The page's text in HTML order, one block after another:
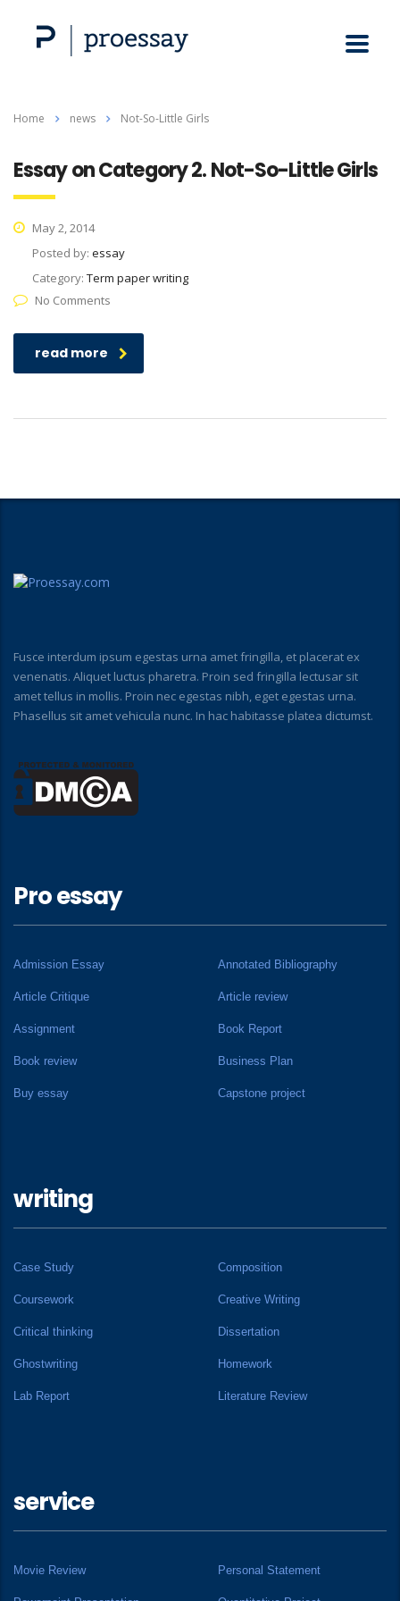
Home news Not-So-Little Girls
Essay on Category 2. Not-So-Little Girls
May 2, 2014
Posted by: essay
Category: Term paper writing
No Comments
read more
Fusce interdum ipsum egestas urna amet fringilla, et placerat ex
venenatis. Aliquet luctus pharetra. Proin sed fringilla lectusar sit
amet tellus in mollis. Proin nec egestas nibh, eget egestas urna.
Phasellus sit amet vehicula nunc. In hac habitasse platea dictumst.
Pro essay
Admission Essay Annotated Bibliography
Article Critique Article review
Assignment Book Report
Book review Business Plan
Buy essay Capstone project
writing
Case Study Composition
Coursework Creative Writing
Critical thinking Dissertation
Ghostwriting Homework
Lab Report Literature Review
service
Movie Review Personal Statement